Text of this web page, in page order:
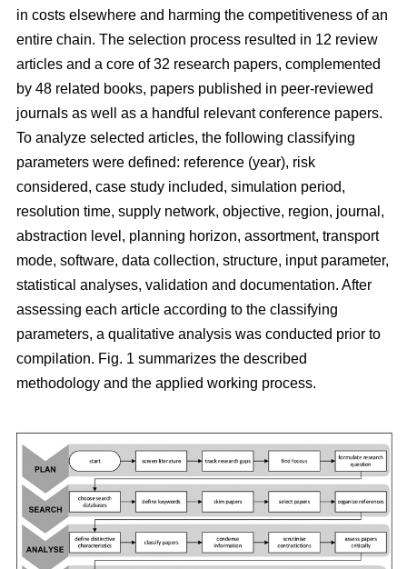
in costs elsewhere and harming the competitiveness of an
entire chain. The selection process resulted in 12 review
articles and a core of 32 research papers, complemented
by 48 related books, papers published in peer-reviewed
journals as well as a handful relevant conference papers.
To analyze selected articles, the following classifying
parameters were defined: reference (year), risk
considered, case study included, simulation period,
resolution time, supply network, objective, region, journal,
abstraction level, planning horizon, assortment, transport
mode, software, data collection, structure, input parameter,
statistical analyses, validation and documentation. After
assessing each article according to the classifying
parameters, a qualitative analysis was conducted prior to
compilation. Fig. 1 summarizes the described
methodology and the applied working process.